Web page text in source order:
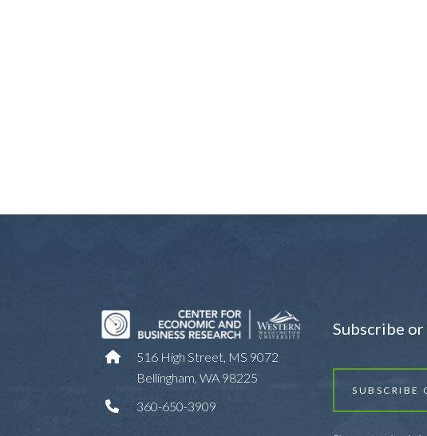
516 High Street, MS 9072
Bellingham, WA 98225
360-650-3909
Subscribe
SUBSCRIBE